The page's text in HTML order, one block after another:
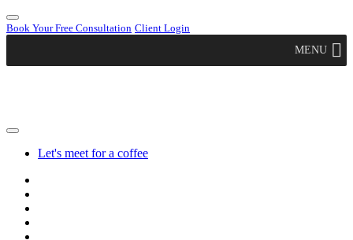
Book Your Free Consultation Client Login
MENU
Let's meet for a coffee